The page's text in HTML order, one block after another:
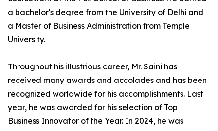
a bachelor's degree from the University of Delhi and
a Master of Business Administration from Temple
University.
Throughout his illustrious career, Mr. Saini has
received many awards and accolades and has been
recognized worldwide for his accomplishments. Last
year, he was awarded for his selection of Top
Business Innovator of the Year. In 2024, he was